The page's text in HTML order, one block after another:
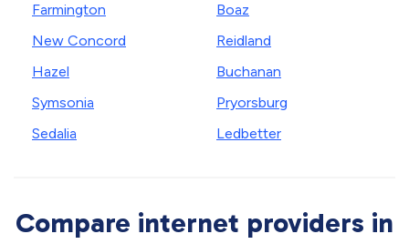
Farmington
New Concord
Hazel
Symsonia
Sedalia
Boaz
Reidland
Buchanan
Pryorsburg
Ledbetter
Compare internet providers in